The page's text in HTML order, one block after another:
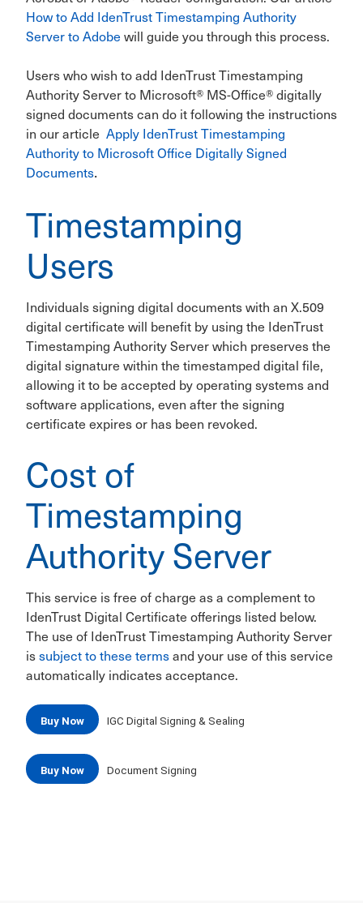
How to Add IdenTrust Timestamping Authority
Server to Adobe will guide you through this process.
Users who wish to add IdenTrust Timestamping
Authority Server to Microsoft® MS-Office® digitally
signed documents can do it following the instructions
in our article Apply IdenTrust Timestamping
Authority to Microsoft Office Digitally Signed
Documents.
Timestamping
Users
Individuals signing digital documents with an X.509
digital certificate will benefit by using the IdenTrust
Timestamping Authority Server which preserves the
digital signature within the timestamped digital file,
allowing it to be accepted by operating systems and
software applications, even after the signing
certificate expires or has been revoked.
Cost of
Timestamping
Authority Server
This service is free of charge as a complement to
IdenTrust Digital Certificate offerings listed below.
The use of IdenTrust Timestamping Authority Server
issubject to these termsand your use of this service
automatically indicates acceptance.
Buy Now IGC Digital Signing & Sealing
Buy Now Document Signing